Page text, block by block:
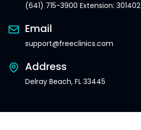
(641) 715-3900 Extension: 301402
Email
support@freeclinics.com
Address
Delray Beach, FL 33445